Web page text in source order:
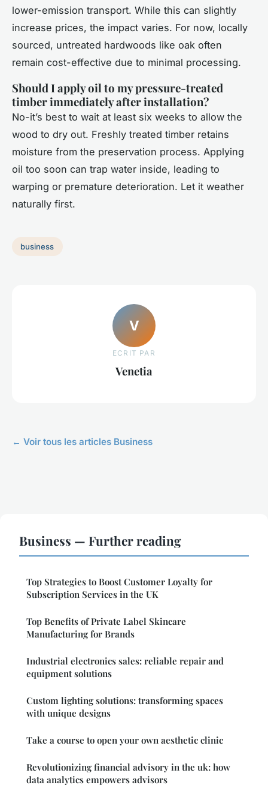
lower-emission transport. While this can slightly
increase prices, the impact varies. For now, locally
sourced, untreated hardwoods like oak often
remain cost-effective due to minimal processing.
Should I apply oil to my pressure-treated
timber immediately after installation?
No-it’s best to wait at least six weeks to allow the
wood to dry out. Freshly treated timber retains
moisture from the preservation process. Applying
oil too soon can trap water inside, leading to
warping or premature deterioration. Let it weather
naturally first.
business
V
ECRIT PAR
Venetia
← Voir tous les articles Business
Business — Further reading
Top Strategies to Boost Customer Loyalty for
Subscription Services in the UK
Top Benefits of Private Label Skincare
Manufacturing for Brands
Industrial electronics sales: reliable repair and
equipment solutions
Custom lighting solutions: transforming spaces
with unique designs
Take a course to open your own aesthetic clinic
Revolutionizing financial advisory in the uk: how
data analytics empowers advisors